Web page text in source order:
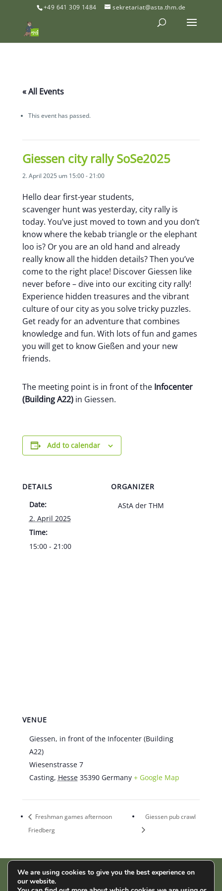
+49 641 309 1484 sekretariat@asta.thm.de
« All Events
This event has passed.
Giessen city rally SoSe2025
2. April 2025 um 15:00-21:00
Hello dear first-year students,
scavenger hunt was yesterday, city rally is
today. You’ve just moved to town and you don’t
know where the kebab triangle or the elephant
loo is? Or you are an old hand and already
really know all the hidden details? Then you’ve
come to the right place! Discover Giessen like
never before – dive into our exciting city rally!
Experience hidden treasures and the vibrant
culture of our city as you solve tricky puzzles.
Get ready for an adventure that combines
knowledge and fun. With lots of fun and games
you will get to know Gießen and your new
friends.
The meeting point is in front of the Infocenter
(Building A22)in Giessen.
Add to calendar
DETAILS
Date:
2. April 2025
Time:
15:00 - 21:00
ORGANIZER
AStA der THM
VENUE
Giessen, in front of the Infocenter (Building
A22)
Wiesenstrasse 7
Casting, Hesse 35390 Germany + Google Map
Freshman games afternoon
Friedberg
Giessen pub crawl
AStA der THM | Wiesenstr. 14 | 35390 Gießen |
We are using cookies to give you the best experience on
our website.